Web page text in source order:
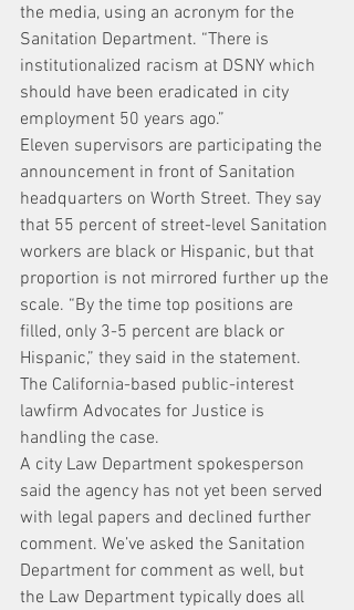
the media, using an acronym for the
Sanitation Department. “There is
institutionalized racism at DSNY which
should have been eradicated in city
employment 50 years ago.”
Eleven supervisors are participating the
announcement in front of Sanitation
headquarters on Worth Street. They say
that 55 percent of street-level Sanitation
workers are black or Hispanic, but that
proportion is not mirrored further up the
scale. “By the time top positions are
filled, only 3-5 percent are black or
Hispanic,” they said in the statement.
The California-based public-interest
lawfirm Advocates for Justice is
handling the case.
A city Law Department spokesperson
said the agency has not yet been served
with legal papers and declined further
comment. We’ve asked the Sanitation
Department for comment as well, but
the Law Department typically does all